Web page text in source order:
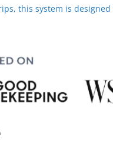
this system is